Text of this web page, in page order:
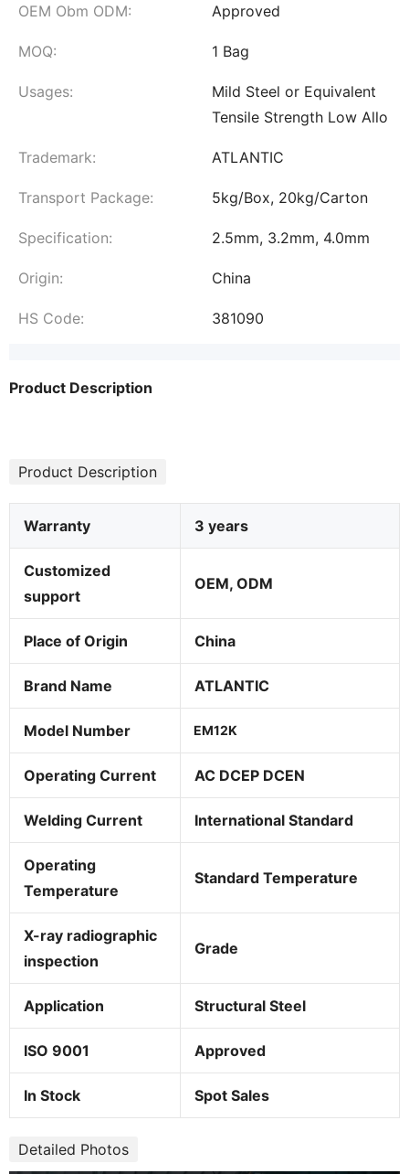
OEM Obm ODM: Approved
MOQ: 1 Bag
Usages:
Mild Steel or Equivalent
Tensile Strength Low Allo
Trademark: ATLANTIC
Transport Package: 5kg/Box, 20kg/Carton
Specification: 2.5mm, 3.2mm, 4.0mm
Origin: China
HS Code: 381090
Product Description
Product Description
Warranty 3 years
Customized
support
OEM, ODM
Place of Origin China
Brand Name ATLANTIC
Model Number EM12K
Operating Current AC DCEP DCEN
Welding Current International Standard
Operating
Temperature
Standard Temperature
X-ray radiographic
inspection
Grade
Application Structural Steel
ISO 9001 Approved
In Stock Spot Sales
Detailed Photos